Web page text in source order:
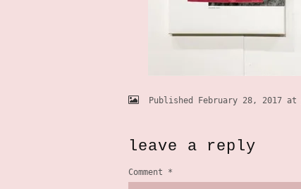
Published February 28, 2017at
leave a reply
Comment *